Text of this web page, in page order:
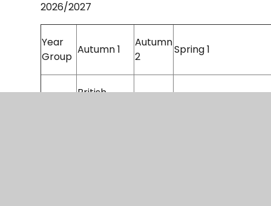
2026/2027
Year
Group
Autumn 1
Autumn
2
Spring 1
British